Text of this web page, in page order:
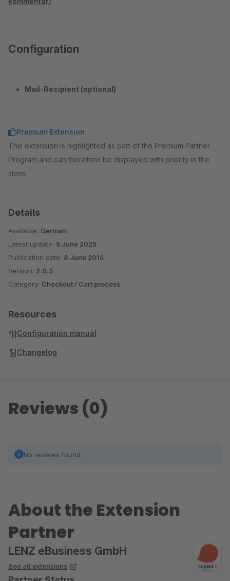
Configuration
Mail-Recipient (optional)
Premium Extension
This extension is highlighted as part of the Premium Partner
Program and can therefore be displayed with priority in the
store.
Details
Available: German
Latest update: 5 June 2025
Publication date: 8 June 2016
Version: 2.0.3
Category: Checkout / Cart process
Resources
Configuration manual
Changelog
Reviews (0)
No reviews found.
About the Extension
Partner
LENZ eBusiness GmbH
See all extensions